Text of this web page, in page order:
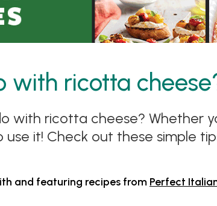
with ricotta
with ricotta cheese? Whether
it! Check out these simple
and featuring recipes from Perfect